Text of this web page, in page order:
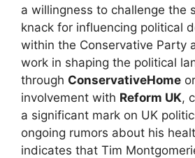
a willingness to challenge the
knack for influencing political
within the Conservative Party
work in shaping the political
through ConservativeHome
involvement with Reform UK,
a significant mark on UK
ongoing rumors about his
indicates that Tim